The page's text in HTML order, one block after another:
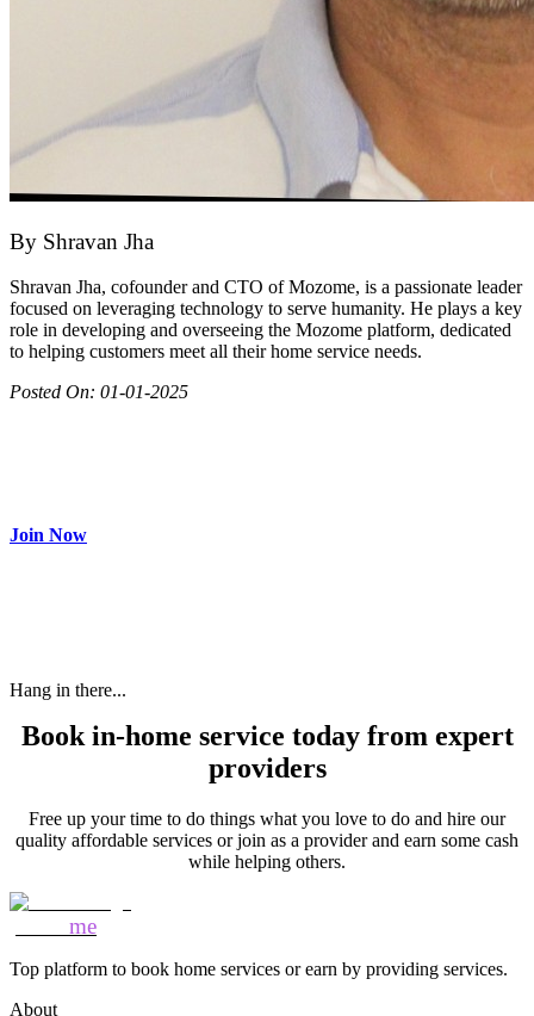
By Shravan Jha
Shravan Jha, cofounder and CTO of Mozome, is a passionate leader
focused on leveraging technology to serve humanity. He plays a key
role in developing and overseeing the Mozome platform, dedicated
to helping customers meet all their home service needs.
Posted On: 01-01-2025
Join Now
Hang in there...
Book in-home service today from expert
providers
Free up your time to do things what you love to do and hire our
quality affordable services or join as a provider and earn some cash
while helping others.
me
Top platform to book home services or earn by providing services.
About